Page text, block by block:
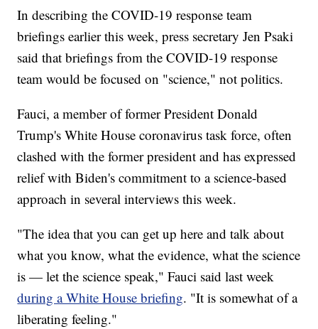
In describing the COVID-19 response team
briefings earlier this week, press secretary Jen Psaki
said that briefings from the COVID-19 response
team would be focused on "science," not politics.
Fauci, a member of former President Donald
Trump's White House coronavirus task force, often
clashed with the former president and has expressed
relief with Biden's commitment to a science-based
approach in several interviews this week.
"The idea that you can get up here and talk about
what you know, what the evidence, what the science
is — let the science speak," Fauci said last week
during a White House briefing. "It is somewhat of a
liberating feeling."